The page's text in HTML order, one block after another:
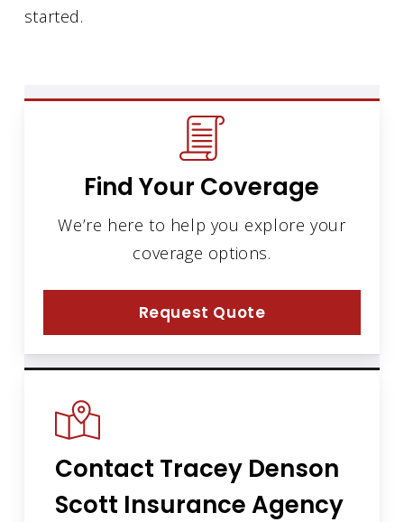
started.
Find Your Coverage
We’re here to help you explore your
coverage options.
Request Quote
Contact Tracey Denson
Scott Insurance Agency